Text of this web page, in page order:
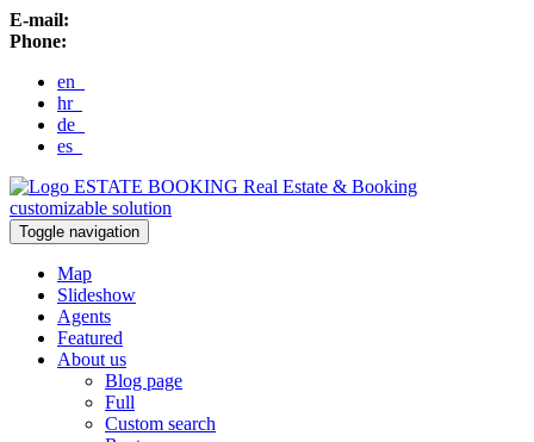
E-mail:
Phone:
en
hr
de
es
ESTATE BOOKING Real Estate & Booking
customizable solution
Toggle navigation
Map
Slideshow
Agents
Featured
About us
Blog page
Full
Custom search